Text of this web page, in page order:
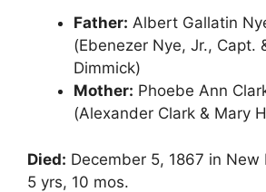
Father: Albert Gallatin
(Ebenezer Nye, Jr., Capt.
Dimmick)
Mother: Phoebe Ann
(Alexander Clark & Mary
Died: December 5, 1867 in
5 yrs, 10 mos.